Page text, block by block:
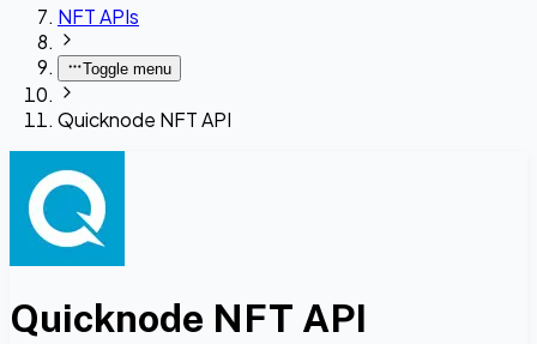
NFT APIs
Toggle menu
Quicknode NFT API
Quicknode NFT API